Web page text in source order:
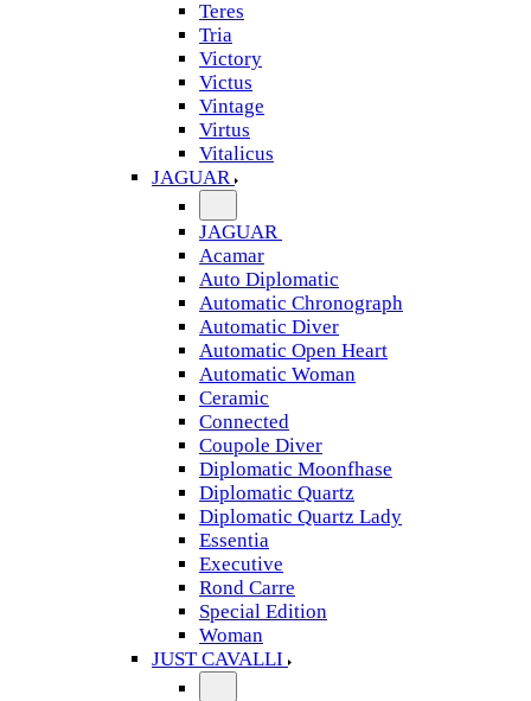
Teres
Tria
Victory
Victus
Vintage
Virtus
Vitalicus
JAGUAR
JAGUAR
Acamar
Auto Diplomatic
Automatic Chronograph
Automatic Diver
Automatic Open Heart
Automatic Woman
Ceramic
Connected
Coupole Diver
Diplomatic Moonfhase
Diplomatic Quartz
Diplomatic Quartz Lady
Essentia
Executive
Rond Carre
Special Edition
Woman
JUST CAVALLI